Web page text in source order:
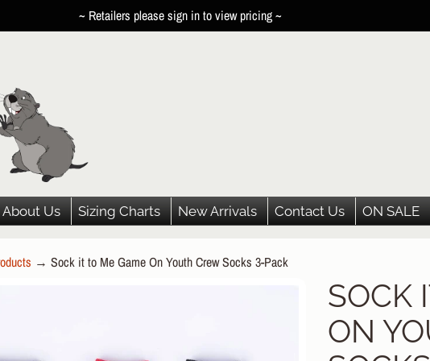
~ Retailers please sign in to view pricing ~
About Us Sizing Charts New Arrivals Contact Us ON SALE
MENU
MENU
MENU
→ Sock it to Me Game On Youth Crew Socks 3-Pack
SOCK
ON